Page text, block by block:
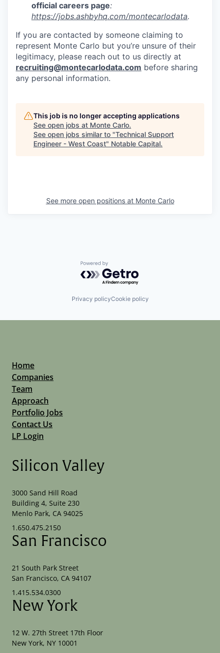
official careers page:
https://jobs.ashbyhq.com/montecarlodata.
If you are contacted by someone claiming to
represent Monte Carlo but you’re unsure of their
legitimacy, please reach out to us directly at
recruiting@montecarlodata.com before sharing
any personal information.
This job is no longer accepting applications
See open jobs at Monte Carlo.
See open jobs similar to "Technical Support
Engineer - West Coast" Notable Capital.
See more open positions at Monte Carlo
Powered by Getro.com
Privacy policyCookie policy
Home
Companies
Team
Approach
Portfolio Jobs
Contact Us
LP Login
Silicon Valley
3000 Sand Hill Road
Building 4, Suite 230
Menlo Park, CA 94025
1.650.475.2150
San Francisco
21 South Park Street
San Francisco, CA 94107
1.415.534.0300
New York
12 W. 27th Street 17th Floor
New York, NY 10001